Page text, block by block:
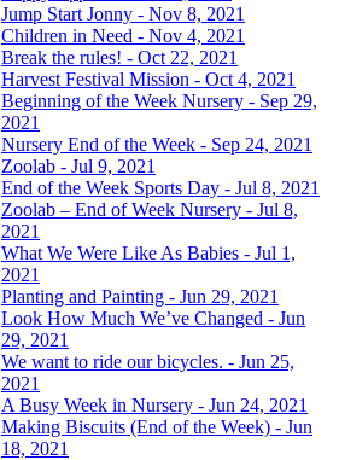
Jump Start Jonny - Nov 8, 2021
Children in Need - Nov 4, 2021
Break the rules! - Oct 22, 2021
Harvest Festival Mission - Oct 4, 2021
Beginning of the Week Nursery - Sep 29,
2021
Nursery End of the Week - Sep 24, 2021
Zoolab - Jul 9, 2021
End of the Week Sports Day - Jul 8, 2021
Zoolab – End of Week Nursery - Jul 8,
2021
What We Were Like As Babies - Jul 1,
2021
Planting and Painting - Jun 29, 2021
Look How Much We’ve Changed - Jun
29, 2021
We want to ride our bicycles. - Jun 25,
2021
A Busy Week in Nursery - Jun 24, 2021
Making Biscuits (End of the Week) - Jun
18, 2021